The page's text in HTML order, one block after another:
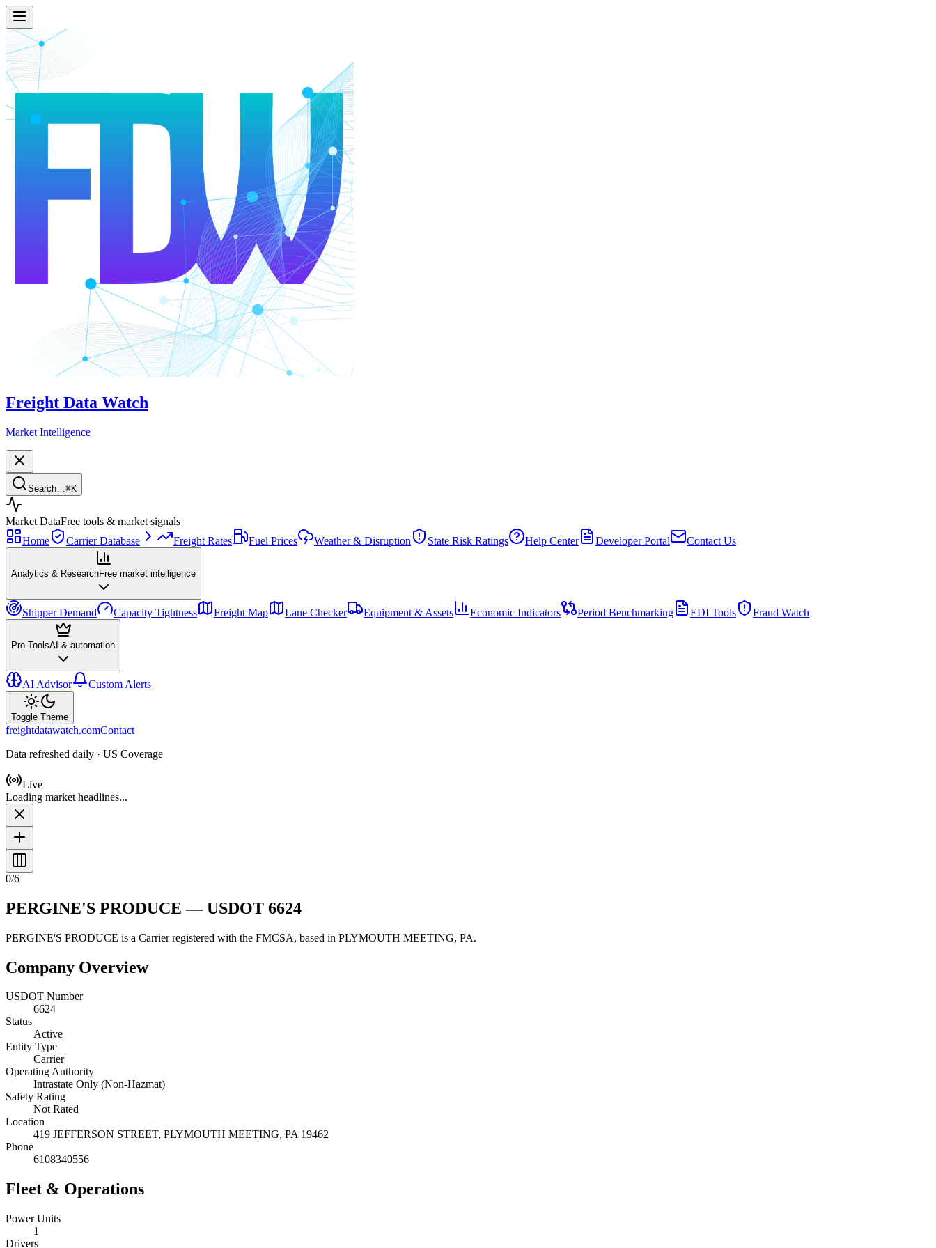
Freight Data Watch
Market Intelligence
Search… ⌘K
Market DataFree tools & market signals
Home
Carrier Database Freight Rates Fuel Prices Weather & Disruption State Risk Ratings Help Center Developer Portal Contact Us
Analytics & ResearchFree market intelligence
Shipper Demand Capacity Tightness Freight Map Lane Checker Equipment & Assets Economic Indicators Period Benchmarking EDI Tools Fraud Watch
Pro ToolsAI & automation
AI Advisor Custom Alerts
Toggle Theme
freightdatawatch.comContact
Data refreshed daily · US Coverage
Live
Loading market headlines...
0/6
PERGINE'S PRODUCE — USDOT 6624
PERGINE'S PRODUCE is a Carrierregistered with the FMCSA, based in PLYMOUTH MEETING, PA.
Company Overview
USDOT Number
6624
Status
Active
Entity Type
Carrier
Operating Authority
Intrastate Only (Non-Hazmat)
Safety Rating
Not Rated
Location
419 JEFFERSON STREET, PLYMOUTH MEETING, PA 19462
Phone
6108340556
Fleet & Operations
Power Units
1
Drivers